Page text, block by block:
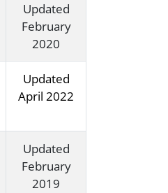
Updated
February
2020
Updated
April 2022
Updated
February
2019